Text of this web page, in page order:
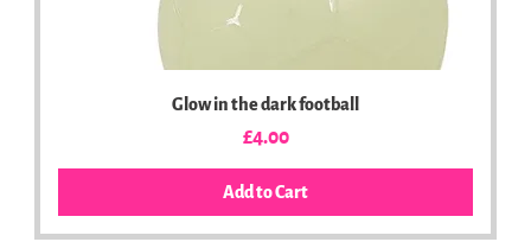
Glow in the dark football
Price
£4.00
Add to Cart